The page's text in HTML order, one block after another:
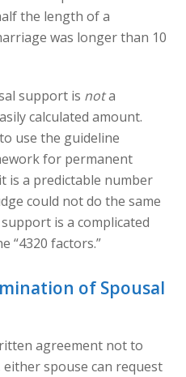
the length of a
was longer than 10
support is nota
calculated amount.
use the guideline
for permanent
is a predictable number
could not do the same
is a complicated
“4320 factors.”
of Spousal
agreement not to
spouse can request